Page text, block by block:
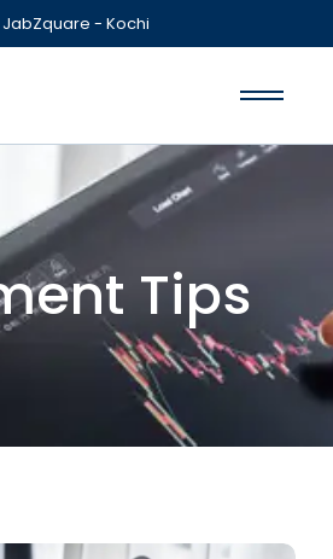
JabZquare - Kochi
Tips